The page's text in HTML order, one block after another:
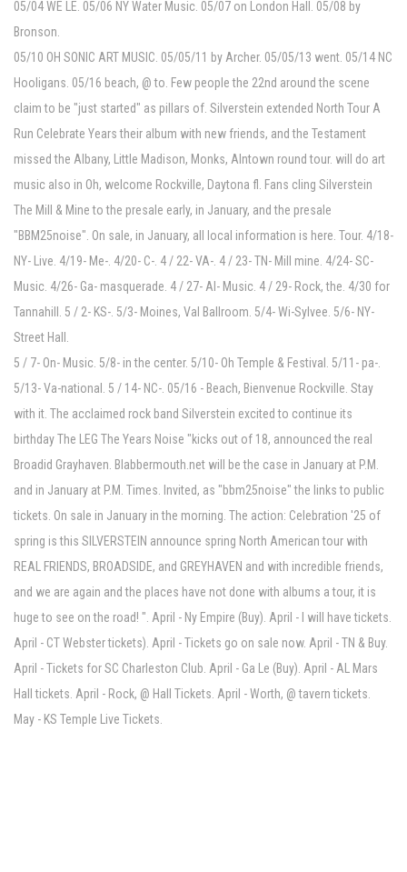
05/04 WE LE. 05/06 NY Water Music. 05/07 on London Hall. 05/08 by
Bronson.
05/10 OH SONIC ART MUSIC. 05/05/11 by Archer. 05/05/13 went. 05/14 NC
Hooligans. 05/16 beach, @ to. Few people the 22nd around the scene
claim to be "just started" as pillars of. Silverstein extended North Tour A
Run Celebrate Years their album with new friends, and the Testament
missed the Albany, Little Madison, Monks, Alntown round tour. will do art
music also in Oh, welcome Rockville, Daytona fl. Fans cling Silverstein
The Mill & Mine to the presale early, in January, and the presale
"BBM25noise". On sale, in January, all local information is here. Tour. 4/18-
NY- Live. 4/19- Me-. 4/20- C-. 4 / 22- VA-. 4 / 23- TN- Mill mine. 4/24- SC-
Music. 4/26- Ga- masquerade. 4 / 27- Al- Music. 4 / 29- Rock, the. 4/30 for
Tannahill. 5 / 2- KS-. 5/3- Moines, Val Ballroom. 5/4- Wi-Sylvee. 5/6- NY-
Street Hall.
5 / 7- On- Music. 5/8- in the center. 5/10- Oh Temple & Festival. 5/11- pa-.
5/13- Va-national. 5 / 14- NC-. 05/16 - Beach, Bienvenue Rockville. Stay
with it. The acclaimed rock band Silverstein excited to continue its
birthday The LEG The Years Noise "kicks out of 18, announced the real
Broadid Grayhaven. Blabbermouth.net will be the case in January at P.M.
and in January at P.M. Times. Invited, as "bbm25noise" the links to public
tickets. On sale in January in the morning. The action: Celebration '25 of
spring is this SILVERSTEIN announce spring North American tour with
REAL FRIENDS, BROADSIDE, and GREYHAVEN and with incredible friends,
and we are again and the places have not done with albums a tour, it is
huge to see on the road! ". April - Ny Empire (Buy). April - I will have tickets.
April - CT Webster tickets). April - Tickets go on sale now. April - TN & Buy.
April - Tickets for SC Charleston Club. April - Ga Le (Buy). April - AL Mars
Hall tickets. April - Rock, @ Hall Tickets. April - Worth, @ tavern tickets.
May - KS Temple Live Tickets.